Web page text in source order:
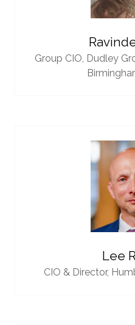
Group CIO, Dudley
Lee
CIO & Director,